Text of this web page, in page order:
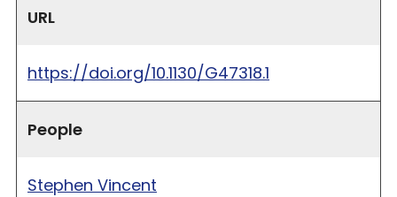
URL
https://doi.org/10.1130/G47318.1
People
Stephen Vincent